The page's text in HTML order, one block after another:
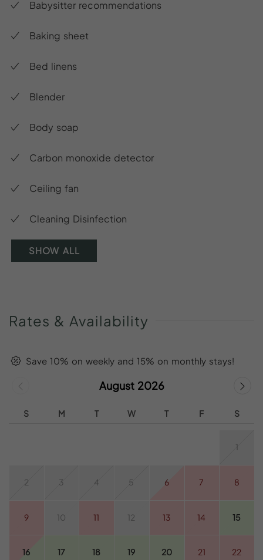
Babysitter recommendations
Baking sheet
Bed linens
Blender
Body soap
Carbon monoxide detector
Ceiling fan
Cleaning Disinfection
SHOW ALL
Rates & Availability
Save 10% on weekly and 15% on monthly stays!
August 2026
S M T W T F S
1
2 3 4 5 6 7 8
9 10 11 12 13 14 15
16 17 18 19 20 21 22